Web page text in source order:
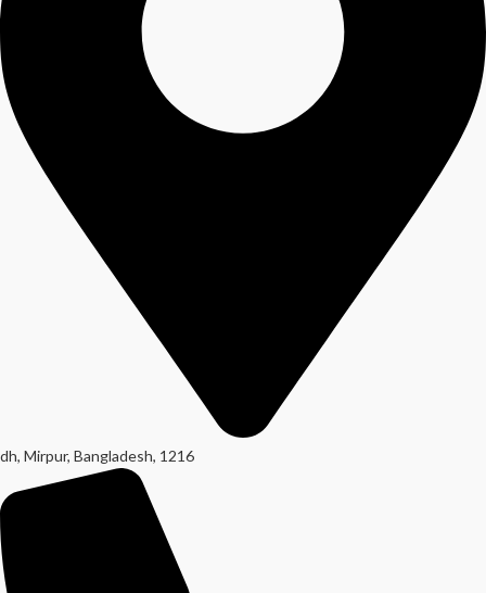
dh, Mirpur, Bangladesh, 1216